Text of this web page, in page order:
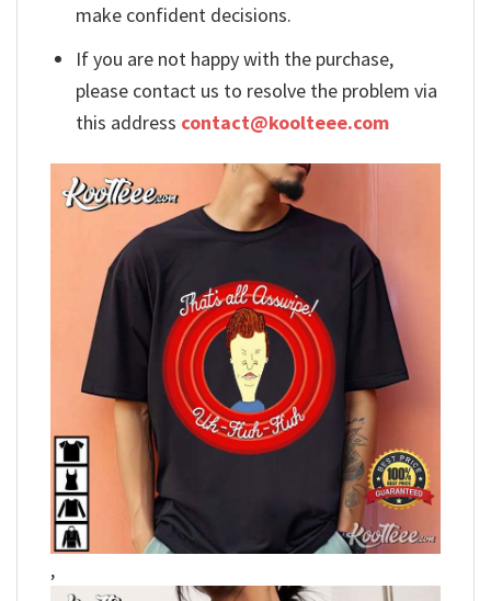
make confident decisions.
If you are not happy with the purchase,
please contact us to resolve the problem via
this address contact@koolteee.com
,